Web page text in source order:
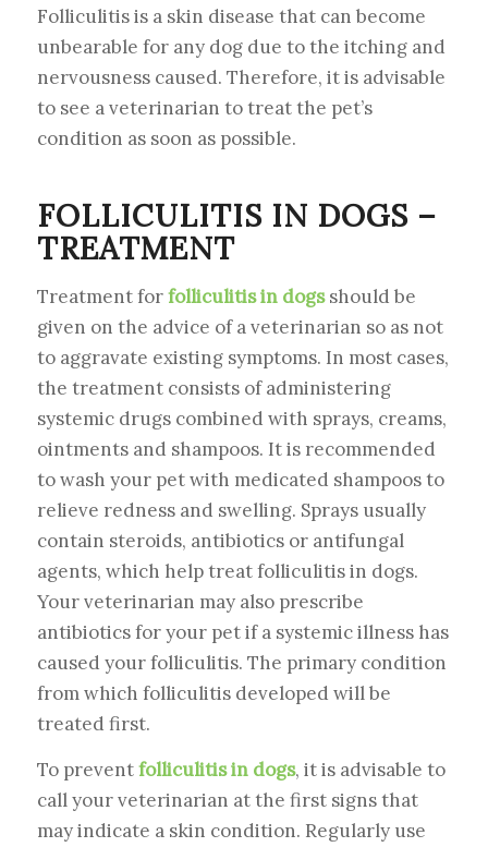
Folliculitis is a skin disease that can become
unbearable for any dog due to the itching and
nervousness caused. Therefore, it is advisable
to see a veterinarian to treat the pet’s
condition as soon as possible.
FOLLICULITIS IN DOGS –
TREATMENT
Treatment forfolliculitis in dogsshould be
given on the advice of a veterinarian so as not
to aggravate existing symptoms. In most cases,
the treatment consists of administering
systemic drugs combined with sprays, creams,
ointments and shampoos. It is recommended
to wash your pet with medicated shampoos to
relieve redness and swelling. Sprays usually
contain steroids, antibiotics or antifungal
agents, which help treat folliculitis in dogs.
Your veterinarian may also prescribe
antibiotics for your pet if a systemic illness has
caused your folliculitis. The primary condition
from which folliculitis developed will be
treated first.
To preventfolliculitis in dogs, it is advisable to
call your veterinarian at the first signs that
may indicate a skin condition. Regularly use